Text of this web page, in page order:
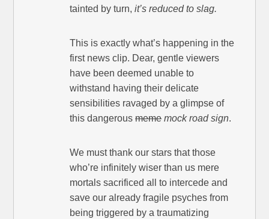
tainted by turn,it’s reduced to slag.
This is exactly what’s happening in the
first news clip. Dear, gentle viewers
have been deemed unable to
withstand having their delicate
sensibilities ravaged by a glimpse of
this dangerousmeme mock road sign.
We must thank our stars that those
who’re infinitely wiser than us mere
mortals sacrificed all to intercede and
save our already fragile psyches from
being triggered by a traumatizing